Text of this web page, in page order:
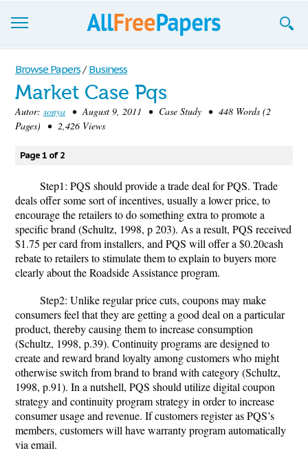
Browse
Join now!
Login
Blog
Support
Browse Papers / Business
Market Case Pqs
Autor: sonya • August 9, 2011 • Case Study • 448 Words (2
Pages) • 2,426 Views
Page 1 of 2
Step1: PQS should provide a trade deal for PQS. Trade
deals offer some sort of incentives, usually a lower price, to
encourage the retailers to do something extra to promote a
specific brand (Schultz, 1998, p 203). As a result, PQS received
$1.75 per card from installers, and PQS will offer a $0.20cash
rebate to retailers to stimulate them to explain to buyers more
clearly about the Roadside Assistance program.
Step2: Unlike regular price cuts, coupons may make
consumers feel that they are getting a good deal on a particular
product, thereby causing them to increase consumption
(Schultz, 1998, p.39). Continuity programs are designed to
create and reward brand loyalty among customers who might
otherwise switch from brand to brand with category (Schultz,
1998, p.91). In a nutshell, PQS should utilize digital coupon
strategy and continuity program strategy in order to increase
consumer usage and revenue. If customers register as PQS’s
members, customers will have warranty program automatically
via email.